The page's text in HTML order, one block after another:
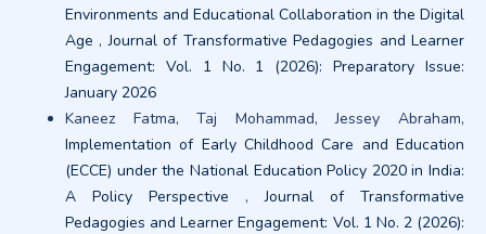
Environments and Educational Collaboration in the Digital
Age ,Journal of Transformative Pedagogies and Learner
Engagement: Vol. 1 No. 1 (2026): Preparatory Issue:
January 2026
Kaneez Fatma, Taj Mohammad, Jessey Abraham,
Implementation of Early Childhood Care and Education
(ECCE) under the National Education Policy 2020 in India:
A Policy Perspective ,Journal of Transformative
Pedagogies and Learner Engagement: Vol. 1 No. 2 (2026):